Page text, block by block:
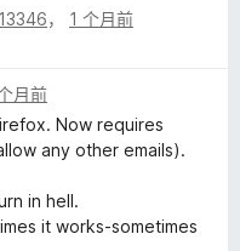
， 1 个月前
月前
Now requires
any other emails).
in hell.
it works-sometimes